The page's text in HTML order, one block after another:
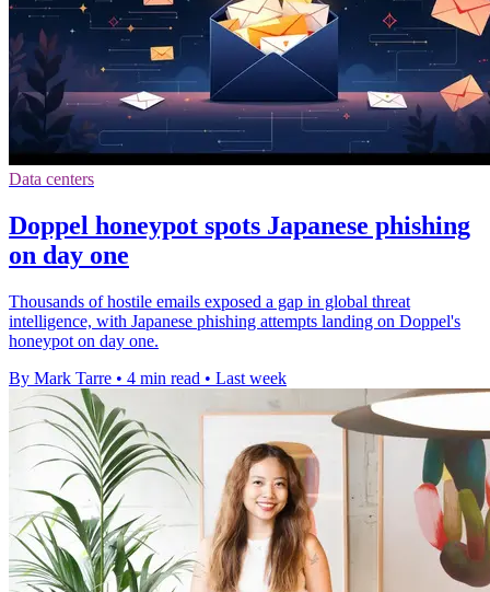
Data centers
Doppel honeypot spots Japanese phishing
on day one
Thousands of hostile emails exposed a gap in global threat
intelligence, with Japanese phishing attempts landing on Doppel's
honeypot on day one.
By Mark Tarre • 4 min read • Last week